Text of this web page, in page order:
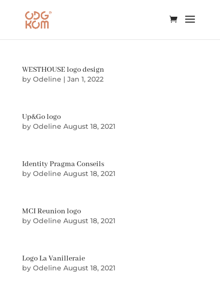
WESTHOUSE logo design
by Odeline | Jan 1, 2022
Up&Go logo
by Odeline August 18, 2021
Identity Pragma Conseils
by Odeline August 18, 2021
MCI Reunion logo
by Odeline August 18, 2021
Logo La Vanilleraie
by Odeline August 18, 2021